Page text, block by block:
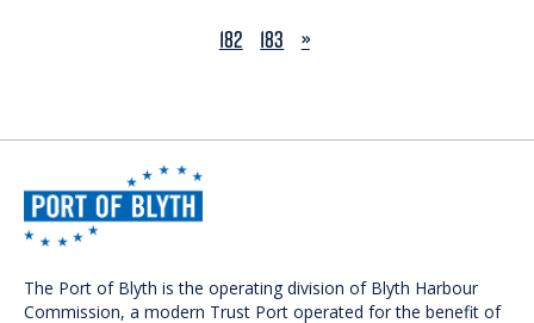
182
183 NEXT
»
The Port of Blyth is the operating division of Blyth Harbour
Commission, a modern Trust Port operated for the benefit of